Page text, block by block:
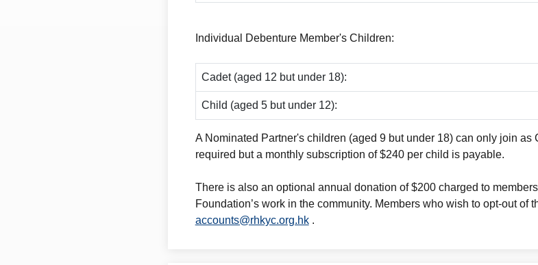
Individual Debenture Member's Children:
Cadet (aged 12 but under 18):
Child (aged 5 but under 12):
A Nominated Partner's children (aged 9 but under 18) can only join
required but a monthly subscription of $240 per child is payable.
There is also an optional annual donation of $200 charged to
Foundation’s work in the community. Members who wish to opt-out
accounts@rhkyc.org.hk .